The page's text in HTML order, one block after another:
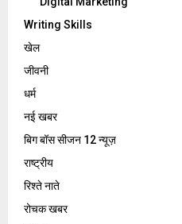
Writing Skills
खेल
जीवनी
धर्म
नई खबर
बिग बॉस सीजन 12 न्यूज़
राष्ट्रीय
रिश्ते नाते
रोचक खबर